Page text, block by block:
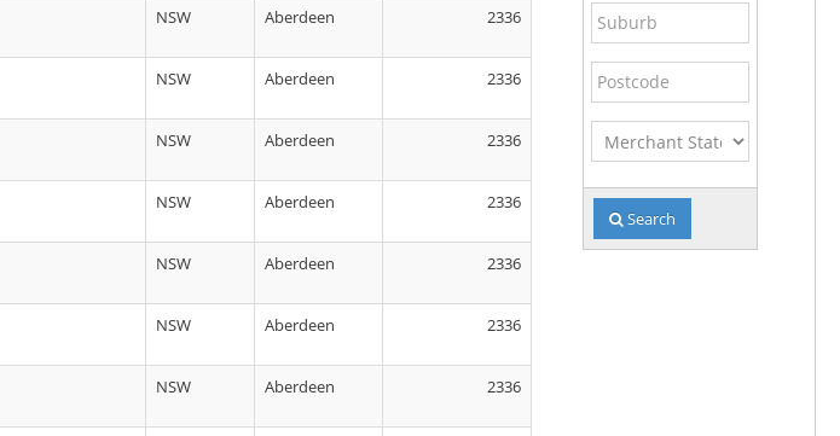
Suburb
Postcode
Merchant
State
Search
NSW Aberdeen 2336
NSW Aberdeen 2336
NSW Aberdeen 2336
NSW Aberdeen 2336
NSW Aberdeen 2336
NSW Aberdeen 2336
NSW Aberdeen 2336